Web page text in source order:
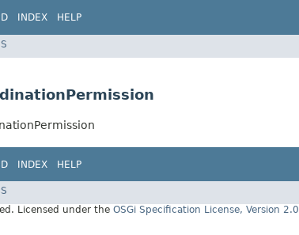
INDEX HELP
INDEX HELP
Licensed under the OSGi Specification License, Version 2.0